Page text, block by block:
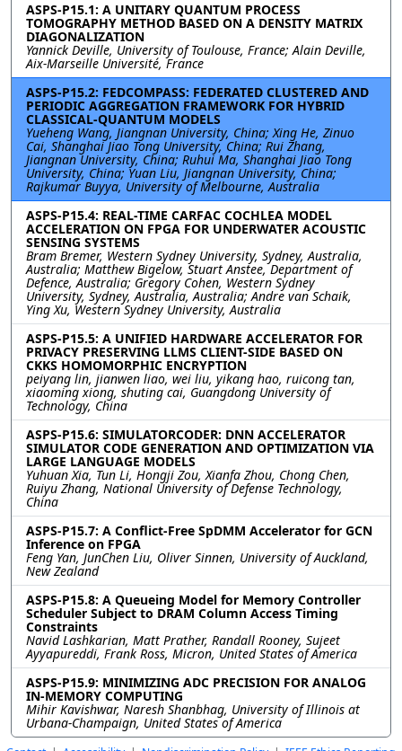
ASPS-P15.1: A UNITARY QUANTUM PROCESS
TOMOGRAPHY METHOD BASED ON A DENSITY MATRIX
DIAGONALIZATION
Yannick Deville, University of Toulouse, France; Alain Deville,
Aix-Marseille Université, France
ASPS-P15.2: FEDCOMPASS: FEDERATED CLUSTERED AND
PERIODIC AGGREGATION FRAMEWORK FOR HYBRID
CLASSICAL-QUANTUM MODELS
Yueheng Wang, Jiangnan University, China; Xing He, Zinuo
Cai, Shanghai Jiao Tong University, China; Rui Zhang,
Jiangnan University, China; Ruhui Ma, Shanghai Jiao Tong
University, China; Yuan Liu, Jiangnan University, China;
Rajkumar Buyya, University of Melbourne, Australia
ASPS-P15.4: REAL-TIME CARFAC COCHLEA MODEL
ACCELERATION ON FPGA FOR UNDERWATER ACOUSTIC
SENSING SYSTEMS
Bram Bremer, Western Sydney University, Sydney, Australia,
Australia; Matthew Bigelow, Stuart Anstee, Department of
Defence, Australia; Gregory Cohen, Western Sydney
University, Sydney, Australia, Australia; Andre van Schaik,
Ying Xu, Western Sydney University, Australia
ASPS-P15.5: A UNIFIED HARDWARE ACCELERATOR FOR
PRIVACY PRESERVING LLMS CLIENT-SIDE BASED ON
CKKS HOMOMORPHIC ENCRYPTION
peiyang lin, jianwen liao, wei liu, yikang hao, ruicong tan,
xiaoming xiong, shuting cai, Guangdong University of
Technology, China
ASPS-P15.6: SIMULATORCODER: DNN ACCELERATOR
SIMULATOR CODE GENERATION AND OPTIMIZATION VIA
LARGE LANGUAGE MODELS
Yuhuan Xia, Tun Li, Hongji Zou, Xianfa Zhou, Chong Chen,
Ruiyu Zhang, National University of Defense Technology,
China
ASPS-P15.7: A Conflict-Free SpDMM Accelerator for GCN
Inference on FPGA
Feng Yan, JunChen Liu, Oliver Sinnen, University of Auckland,
New Zealand
ASPS-P15.8: A Queueing Model for Memory Controller
Scheduler Subject to DRAM Column Access Timing
Constraints
Navid Lashkarian, Matt Prather, Randall Rooney, Sujeet
Ayyapureddi, Frank Ross, Micron, United States of America
ASPS-P15.9: MINIMIZING ADC PRECISION FOR ANALOG
IN-MEMORY COMPUTING
Mihir Kavishwar, Naresh Shanbhag, University of Illinois at
Urbana-Champaign, United States of America